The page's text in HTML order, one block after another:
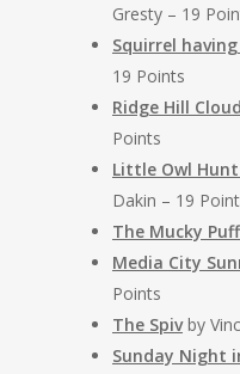
Gresty – 19
Squirrel
19 Points
Ridge Hill
Points
Little Owl
Dakin – 19
The Mucky
Media City
Points
The Spivby
Sunday Night